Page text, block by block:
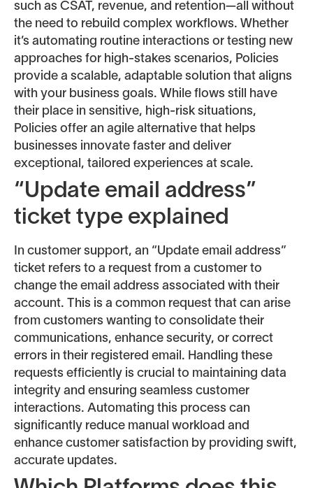
such as CSAT, revenue, and retention—all without
the need to rebuild complex workflows. Whether
it’s automating routine interactions or testing new
approaches for high-stakes scenarios, Policies
provide a scalable, adaptable solution that aligns
with your business goals. While flows still have
their place in sensitive, high-risk situations,
Policies offer an agile alternative that helps
businesses innovate faster and deliver
exceptional, tailored experiences at scale.
“Update email address”
ticket type explained
In customer support, an “Update email address”
ticket refers to a request from a customer to
change the email address associated with their
account. This is a common request that can arise
from customers wanting to consolidate their
communications, enhance security, or correct
errors in their registered email. Handling these
requests efficiently is crucial to maintaining data
integrity and ensuring seamless customer
interactions. Automating this process can
significantly reduce manual workload and
enhance customer satisfaction by providing swift,
accurate updates.